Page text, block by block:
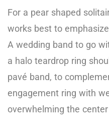
For a pear shaped
works best to
A wedding band to go
a halo teardrop ring
pavé band, to
engagement ring with
overwhelming the